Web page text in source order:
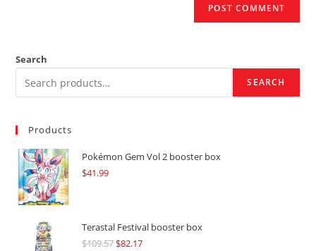
Search
SEARCH
Products
Pokémon Gem Vol 2 booster box
$41.99
Terastal Festival booster box
$109.57Original
$82.17Current